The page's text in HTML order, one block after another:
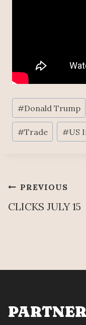
Post
Tags:
#Donald Trump
#Trade #US
Post
navigation
PREVIOUS
CLICKS JULY 15